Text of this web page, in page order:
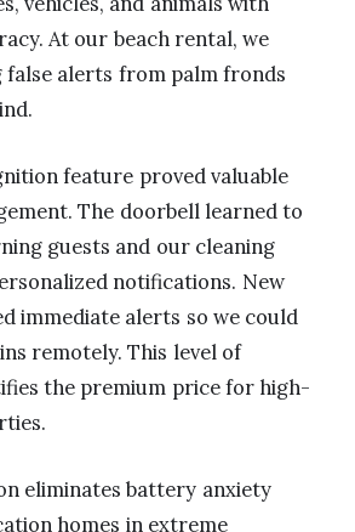
At our beach rental, we
false alerts from palm fronds
feature proved valuable
The doorbell learned to
guests and our cleaning
notifications. New
immediate alerts so we could
remotely. This level of
the premium price for high-
eliminates battery anxiety
homes in extreme